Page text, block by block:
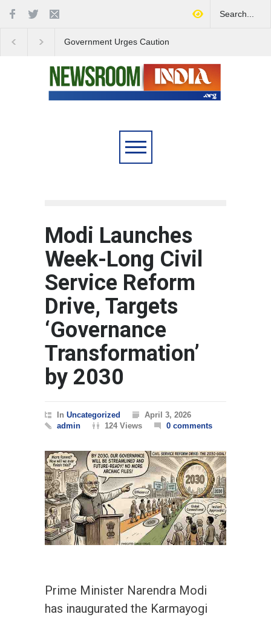
Government Urges Caution
Modi Launches
Week-Long Civil
Service Reform
Drive, Targets
‘Governance
Transformation’
by 2030
In Uncategorized
April 3, 2026
admin
124 Views 0 comments
Prime Minister Narendra Modi
has inaugurated the Karmayogi